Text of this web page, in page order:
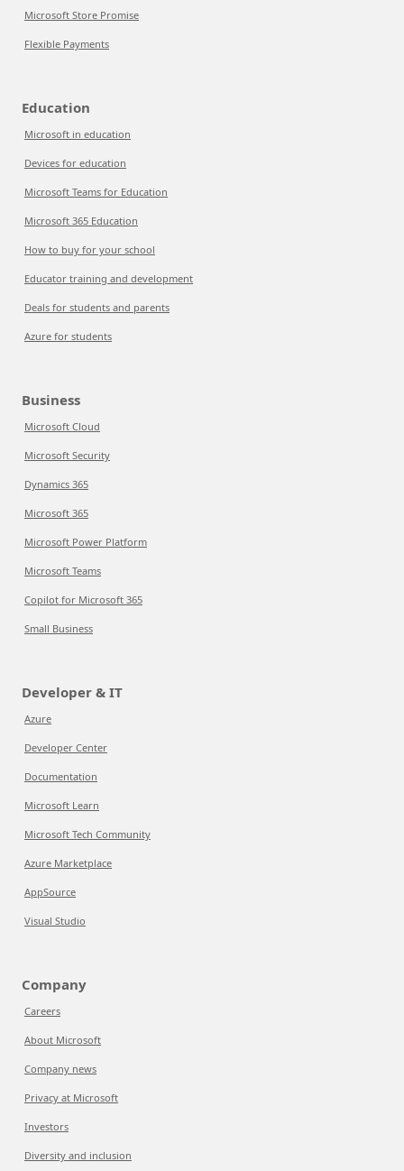
Microsoft Store Promise
Flexible Payments
Education
Microsoft in education
Devices for education
Microsoft Teams for Education
Microsoft 365 Education
How to buy for your school
Educator training and development
Deals for students and parents
Azure for students
Business
Microsoft Cloud
Microsoft Security
Dynamics 365
Microsoft 365
Microsoft Power Platform
Microsoft Teams
Copilot for Microsoft 365
Small Business
Developer & IT
Azure
Developer Center
Documentation
Microsoft Learn
Microsoft Tech Community
Azure Marketplace
AppSource
Visual Studio
Company
Careers
About Microsoft
Company news
Privacy at Microsoft
Investors
Diversity and inclusion